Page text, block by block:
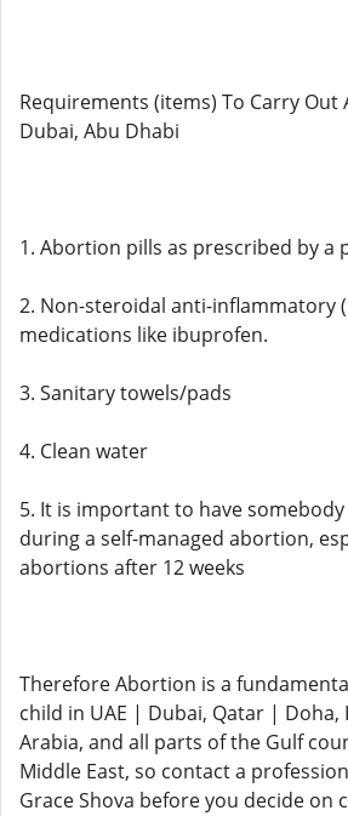
Requirements (items) To Carry Out
Dubai, Abu Dhabi
1. Abortion pills as prescribed by a
2. Non-steroidal anti-inflammatory
medications like ibuprofen.
3. Sanitary towels/pads
4. Clean water
5. It is important to have
during a self-managed abortion,
abortions after 12 weeks
Therefore Abortion is a
child in UAE | Dubai, Qatar | Doha,
Arabia, and all parts of the Gulf
Middle East, so contact a
Grace Shova before you decide on